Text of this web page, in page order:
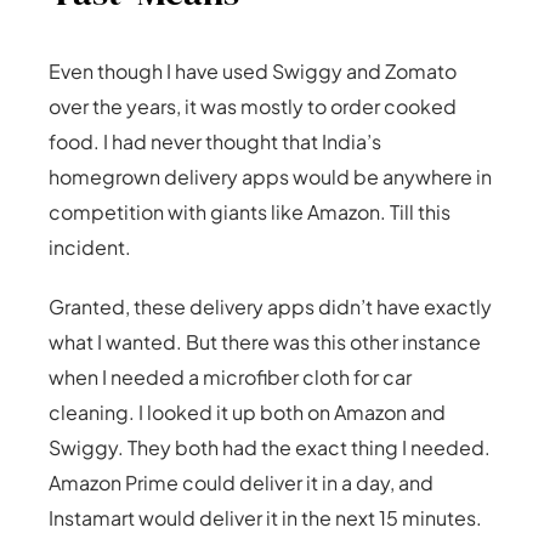
Even though I have used Swiggy and Zomato
over the years, it was mostly to order cooked
food. I had never thought that India’s
homegrown delivery apps would be anywhere in
competition with giants like Amazon. Till this
incident.
Granted, these delivery apps didn’t have exactly
what I wanted. But there was this other instance
when I needed a microfiber cloth for car
cleaning. I looked it up both on Amazon and
Swiggy. They both had the exact thing I needed.
Amazon Prime could deliver it in a day, and
Instamart would deliver it in the next 15 minutes.